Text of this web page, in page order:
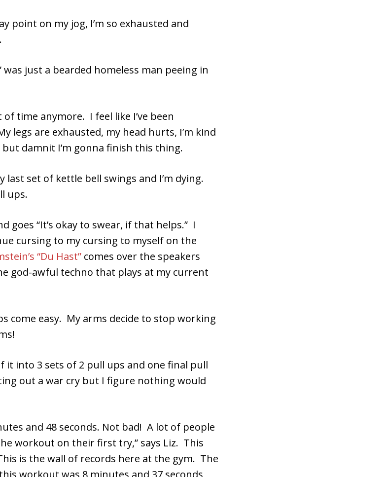
point on my jog, I’m so exhausted and
was just a bearded homeless man peeing in
of time anymore. I feel like I’ve been
legs are exhausted, my head hurts, I’m kind
damnit I’m gonna finish this thing.
last set of kettle bell swings and I’m dying.
ups.
goes “It’s okay to swear, if that helps.” I
cursing to my cursing to myself on the
“Du Hast” comes over the speakers
god-awful techno that plays at my current
come easy. My arms decide to stop working
it into 3 sets of 2 pull ups and one final pull
out a war cry but I figure nothing would
and 48 seconds. Not bad! A lot of people
workout on their first try,” says Liz. This
is the wall of records here at the gym. The
workout was 8 minutes and 37 seconds,